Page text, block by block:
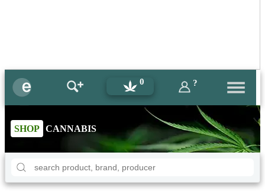
0 ?
SHOP CANNABIS